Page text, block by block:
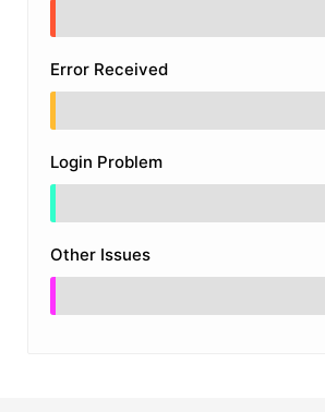
Error Received
Login Problem
Other Issues